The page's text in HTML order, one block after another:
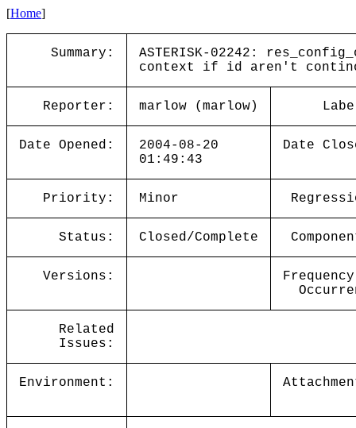
[Home]
Summary:
ASTERISK-02242:
context if id aren't
Reporter: marlow (marlow)
Date Opened:
2004-08-20
01:49:43
Date
Priority: Minor
Status: Closed/Complete
Versions:
Related
Issues:
Environment: